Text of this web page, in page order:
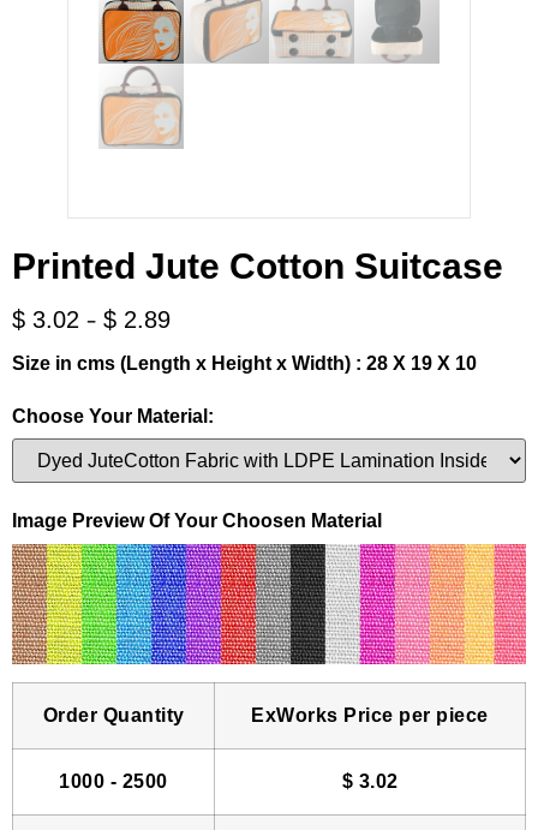
Printed Jute Cotton Suitcase
$ 3.02 - $ 2.89
Size in cms (Length x Height x Width) : 28 X 19 X 10
Choose Your Material:
Image Preview Of Your Choosen Material
Order Quantity ExWorks Price per piece
1000 - 2500 $ 3.02